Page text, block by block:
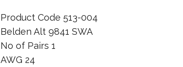
Product Code 513-004
Belden Alt 9841 SWA
No of Pairs 1
AWG 24